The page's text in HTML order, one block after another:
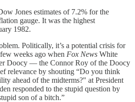
Jones estimates of 7.2% for the
gauge. It was the highest
1982.
Politically, it’s a potential crisis for
weeks ago when Fox News White
Doocy — the Connor Roy of the Doocy
relevance by shouting “Do you think
ahead of the midterms?" at President
responded to the stupid question by
son of a bitch.”